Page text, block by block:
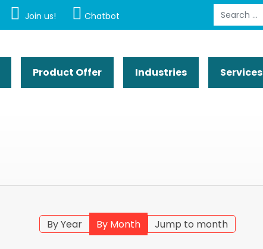
Join us! Chatbot Search
Product Offer Industries Services
By Year By Month Jump to month